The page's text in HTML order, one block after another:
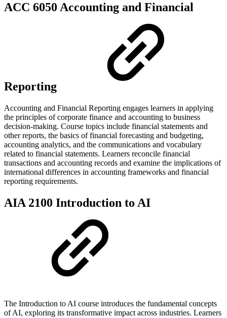
ACC 6050 Accounting and Financial
Reporting
Accounting and Financial Reporting engages learners in applying
the principles of corporate finance and accounting to business
decision-making. Course topics include financial statements and
other reports, the basics of financial forecasting and budgeting,
accounting analytics, and the communications and vocabulary
related to financial statements. Learners reconcile financial
transactions and accounting records and examine the implications of
international differences in accounting frameworks and financial
reporting requirements.
AIA 2100 Introduction to AI
The Introduction to AI course introduces the fundamental concepts
of AI, exploring its transformative impact across industries. Learners